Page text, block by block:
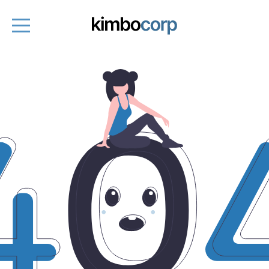
Fund managers
About
Entrepreneurs platform
Get started Book a demo